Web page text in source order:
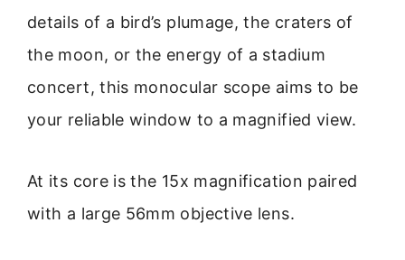
details of a bird’s plumage, the craters of
the moon, or the energy of a stadium
concert, this monocular scope aims to be
your reliable window to a magnified view.
At its core is the 15x magnification paired
with a large 56mm objective lens.